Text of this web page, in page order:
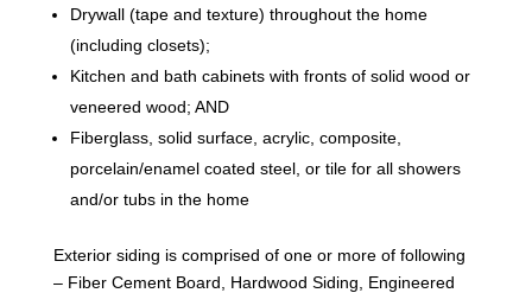
Drywall (tape and texture) throughout the home
(including closets);
Kitchen and bath cabinets with fronts of solid wood or
veneered wood; AND
Fiberglass, solid surface, acrylic, composite,
porcelain/enamel coated steel, or tile for all showers
and/or tubs in the home
Exterior siding is comprised of one or more of following
– Fiber Cement Board, Hardwood Siding, Engineered